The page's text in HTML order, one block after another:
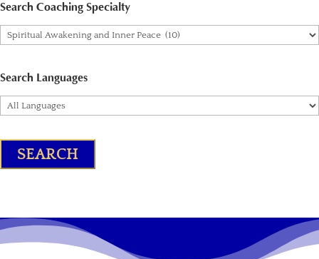
Search Coaching Specialty
Search Languages